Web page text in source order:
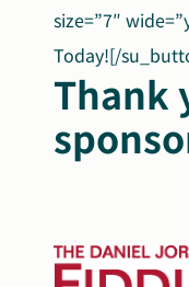
size=”7″
Today![/
Thank